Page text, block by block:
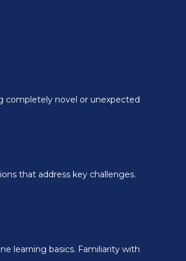
completely novel or unexpected
that address key challenges.
learning basics. Familiarity with